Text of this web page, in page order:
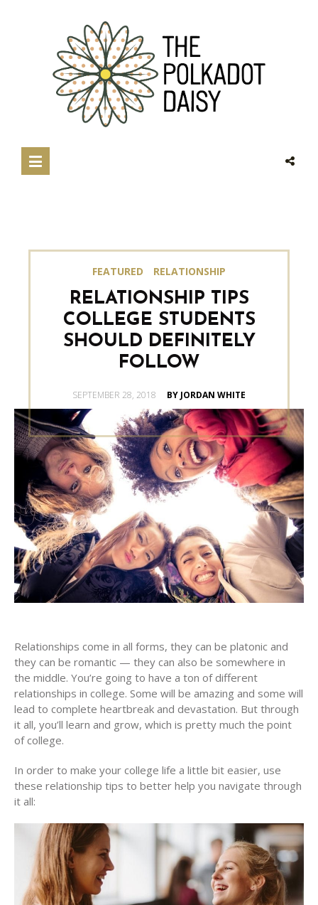
FEATURED RELATIONSHIP
RELATIONSHIP TIPS
COLLEGE STUDENTS
SHOULD DEFINITELY
FOLLOW
POSTED
SEPTEMBER 28, 2018 BY JORDAN WHITE
Relationships come in all forms, they can be platonic and
they can be romantic — they can also be somewhere in
the middle. You’re going to have a ton of different
relationships in college. Some will be amazing and some will
lead to complete heartbreak and devastation. But through
it all, you’ll learn and grow, which is pretty much the point
of college.
In order to make your college life a little bit easier, use
these relationship tips to better help you navigate through
it all: